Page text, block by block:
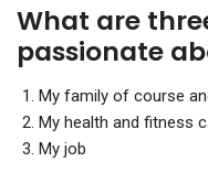
What are
passionate
My family of course
My health and fitness
My job